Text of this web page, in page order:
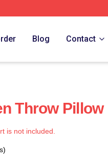
Blog Contact
Throw Pillow
is not included.